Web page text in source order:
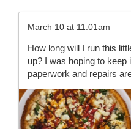
March 10 at 11:01am
How long will I run this
up? I was hoping to keep
paperwork and repairs